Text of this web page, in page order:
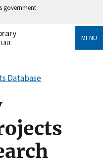
government
official government
information only
MENU
Database